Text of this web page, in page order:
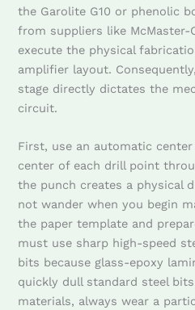
the Garolite G10 or phenolic
from suppliers like McMaster-
execute the physical
amplifier layout.
stage directly dictates the
circuit.
First, use an automatic
center of each drill point
the punch creates a physical
not wander when you begin
the paper template and
must use sharp high-speed
bits because glass-epoxy
quickly dull standard steel
materials, always wear a